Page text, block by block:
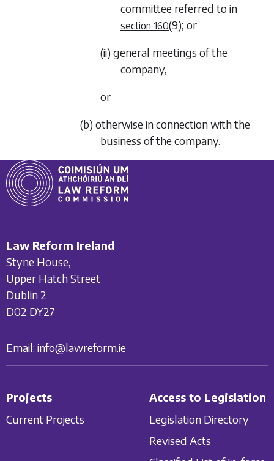
committee referred to in
section 160(9); or
(ii) general meetings of the
company,
or
(b) otherwise in connection with the
business of the company.
Law Reform Ireland
Styne House,
Upper Hatch Street
Dublin 2
D02 DY27
Email: info@lawreform.ie
Projects
Current Projects
Access to Legislation
Legislation Directory
Revised Acts